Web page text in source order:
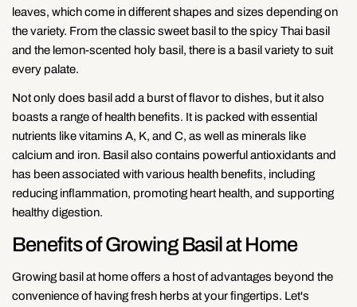
leaves, which come in different shapes and sizes depending on
the variety. From the classic sweet basil to the spicy Thai basil
and the lemon-scented holy basil, there is a basil variety to suit
every palate.
Not only does basil add a burst of flavor to dishes, but it also
boasts a range of health benefits. It is packed with essential
nutrients like vitamins A, K, and C, as well as minerals like
calcium and iron. Basil also contains powerful antioxidants and
has been associated with various health benefits, including
reducing inflammation, promoting heart health, and supporting
healthy digestion.
Benefits of Growing Basil at Home
Growing basil at home offers a host of advantages beyond the
convenience of having fresh herbs at your fingertips. Let's